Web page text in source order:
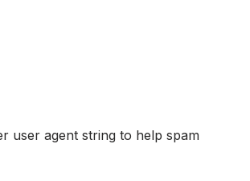
user agent string to help spam